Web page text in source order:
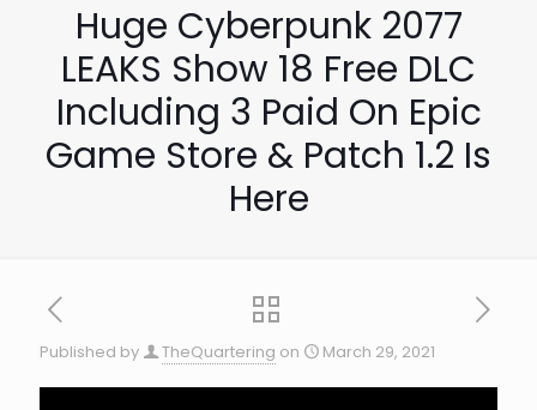
Huge Cyberpunk 2077
LEAKS Show 18 Free DLC
Including 3 Paid On Epic
Game Store & Patch 1.2 Is
Here
Published by TheQuartering on March 29, 2021